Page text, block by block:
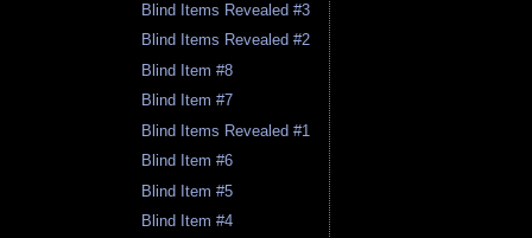
Blind Items Revealed #3
Blind Items Revealed #2
Blind Item #8
Blind Item #7
Blind Items Revealed #1
Blind Item #6
Blind Item #5
Blind Item #4